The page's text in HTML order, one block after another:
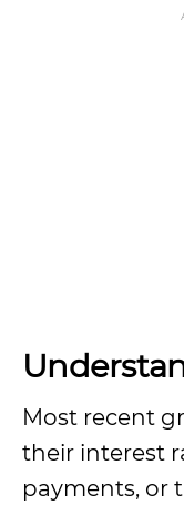
Most recent
their interest
payments, or